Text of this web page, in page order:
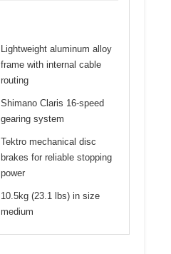
Lightweight aluminum alloy
frame with internal cable
routing
Shimano Claris 16-speed
gearing system
Tektro mechanical disc
brakes for reliable stopping
power
10.5kg (23.1 lbs) in size
medium